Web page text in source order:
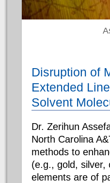
Disruption of
Extended
Solvent
Dr. Zerihun
North Carolina
methods to
(e.g., gold, silver,
elements are of